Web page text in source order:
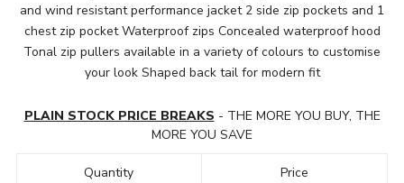
and wind resistant performance jacket 2 side zip pockets and 1
chest zip pocket Waterproof zips Concealed waterproof hood
Tonal zip pullers available in a variety of colours to customise
your look Shaped back tail for modern fit
PLAIN STOCK PRICE BREAKS - THE MORE YOU BUY, THE
MORE YOU SAVE
Quantity Price